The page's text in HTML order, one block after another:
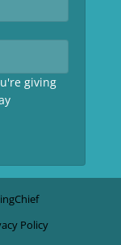
giving
Policy